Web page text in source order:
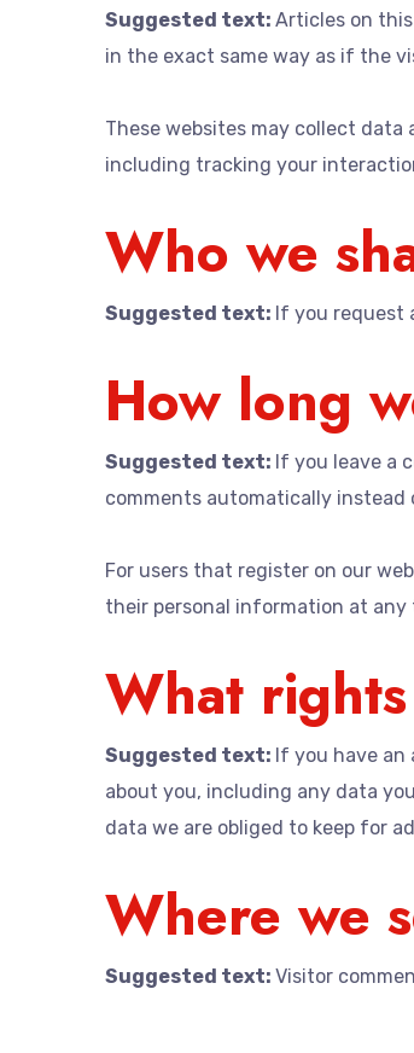
Suggested text: Articles on
in the exact same way as if the
These websites may collect
including tracking your
Who we
Suggested text: If you request
How long
Suggested text: If you leave a
comments automatically
For users that register on our
their personal information at
What
Suggested text: If you have an
about you, including any data
data we are obliged to keep for
Where we
Suggested text: Visitor